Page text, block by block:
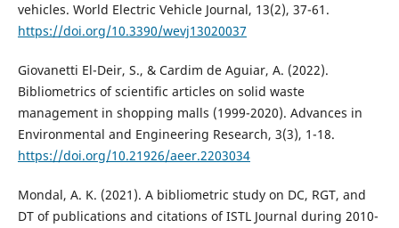
vehicles. World Electric Vehicle Journal, 13(2), 37-61.
https://doi.org/10.3390/wevj13020037
Giovanetti El-Deir, S., & Cardim de Aguiar, A. (2022).
Bibliometrics of scientific articles on solid waste
management in shopping malls (1999-2020). Advances in
Environmental and Engineering Research, 3(3), 1-18.
https://doi.org/10.21926/aeer.2203034
Mondal, A. K. (2021). A bibliometric study on DC, RGT, and
DT of publications and citations of ISTL Journal during 2010-